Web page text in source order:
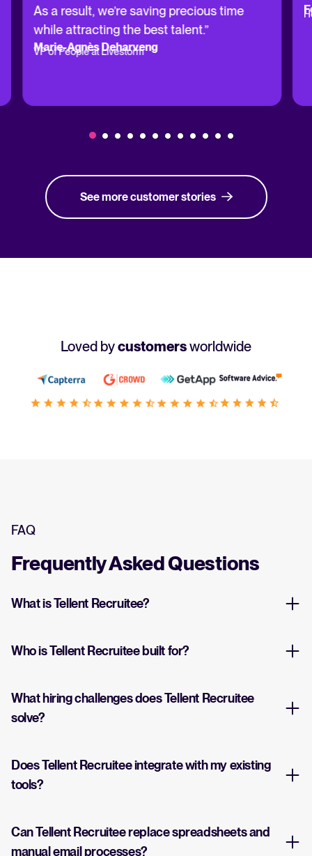
As a result, we’re saving precious time
while attracting the best talent.”
Marie-Agnès Deharveng
VP of People at Livestorm
See more customer stories
Loved bycustomersworldwide
FAQ
Frequently Asked Questions
What is Tellent Recruitee?
Who is Tellent Recruitee built for?
What hiring challenges does Tellent Recruitee
solve?
Does Tellent Recruitee integrate with my existing
tools?
Can Tellent Recruitee replace spreadsheets and
manual email processes?